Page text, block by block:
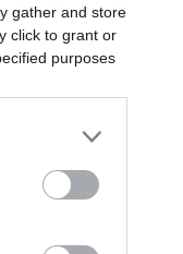
gather and store
click to grant or
purposes